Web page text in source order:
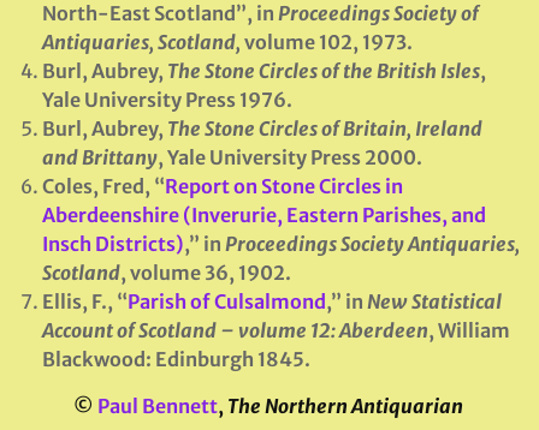
North-East Scotland”, in Proceedings Society of
Antiquaries, Scotland, volume 102, 1973.
Burl, Aubrey, The Stone Circles of the British Isles,
Yale University Press 1976.
Burl, Aubrey, The Stone Circles of Britain, Ireland
and Brittany, Yale University Press 2000.
Coles, Fred, “Report on Stone Circles in
Aberdeenshire (Inverurie, Eastern Parishes, and
Insch Districts),” in Proceedings Society Antiquaries,
Scotland, volume 36, 1902.
Ellis, F., “Parish of Culsalmond ,” in New Statistical
Account of Scotland – volume 12: Aberdeen, William
Blackwood: Edinburgh 1845.
© Paul Bennett, The Northern Antiquarian